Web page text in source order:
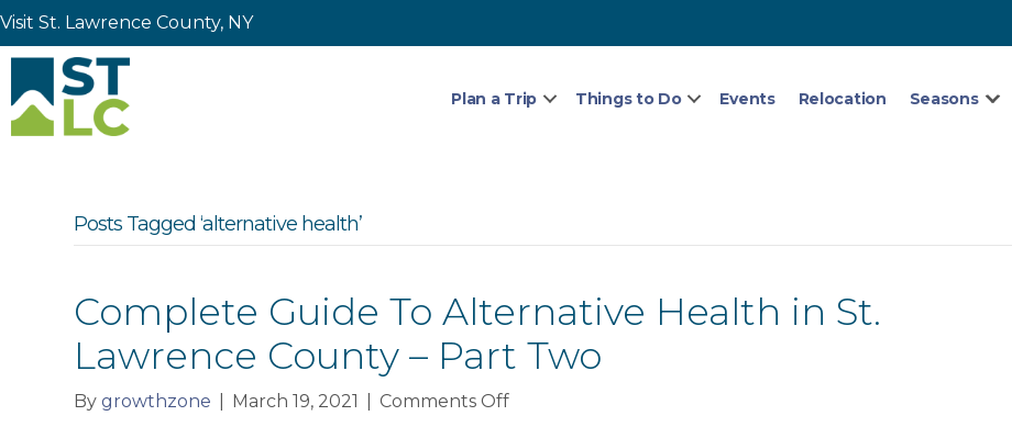
Visit St. Lawrence County, NY
Plan a Trip Things to Do Events Relocation Seasons
Posts Tagged ‘alternative health’
Complete Guide To Alternative Health in St.
Lawrence County – Part Two
Bygrowthzone March 19, 2021 Comments Offon